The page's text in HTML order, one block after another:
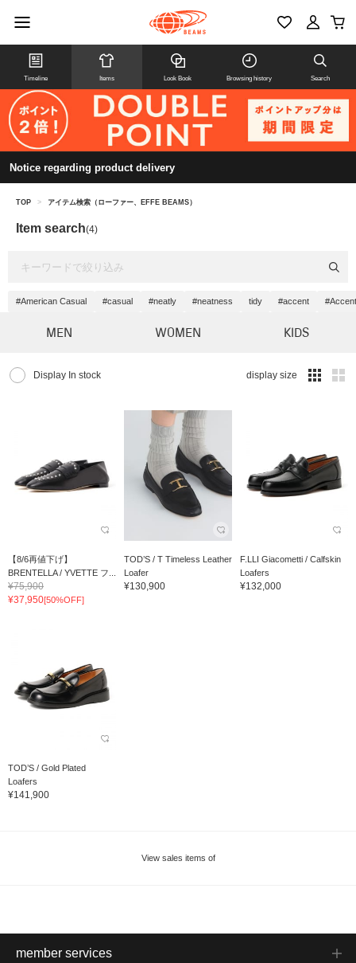
Timeline Items Look Book Browsing history Search
Notice regarding product delivery
TOP > アイテム検索（ローファー、EFFE BEAMS）
Item search(4)
#American Casual #casual #neatly #neatness tidy #accent
MEN WOMEN KIDS
Display In stock display size
【8/6再値下げ】
BRENTELLA / YVETTE フ...
¥75,900
¥37,950[50%OFF]
TOD’S / T Timeless Leather
Loafer
¥130,900
F.LLI Giacometti / Calfskin
Loafers
¥132,000
TOD’S / Gold Plated
Loafers
¥141,900
View sales items of
member services